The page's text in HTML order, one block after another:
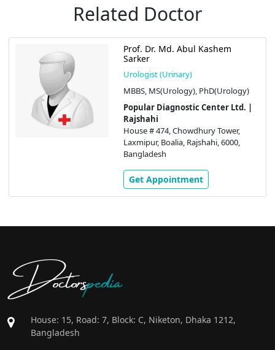
Related Doctor
Prof. Dr. Md. Abul Kashem
Sarker
Urologist (Urinary)
MBBS, MS(Urology), PhD(Urology)
Popular Diagnostic Center Ltd. |
Rajshahi
House # 474, Chowdhury Tower,
Laxmipur, Boalia, Rajshahi, 6000,
Bangladesh
Get Appointment
Doctorspedia
House: 15, Road: 7, Block: C, Niketon, Dhaka 1212,
Bangladesh